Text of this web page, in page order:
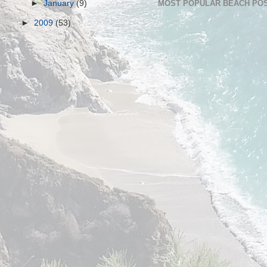
MOST POPULAR BEACH
►January(9)
►2009(53)